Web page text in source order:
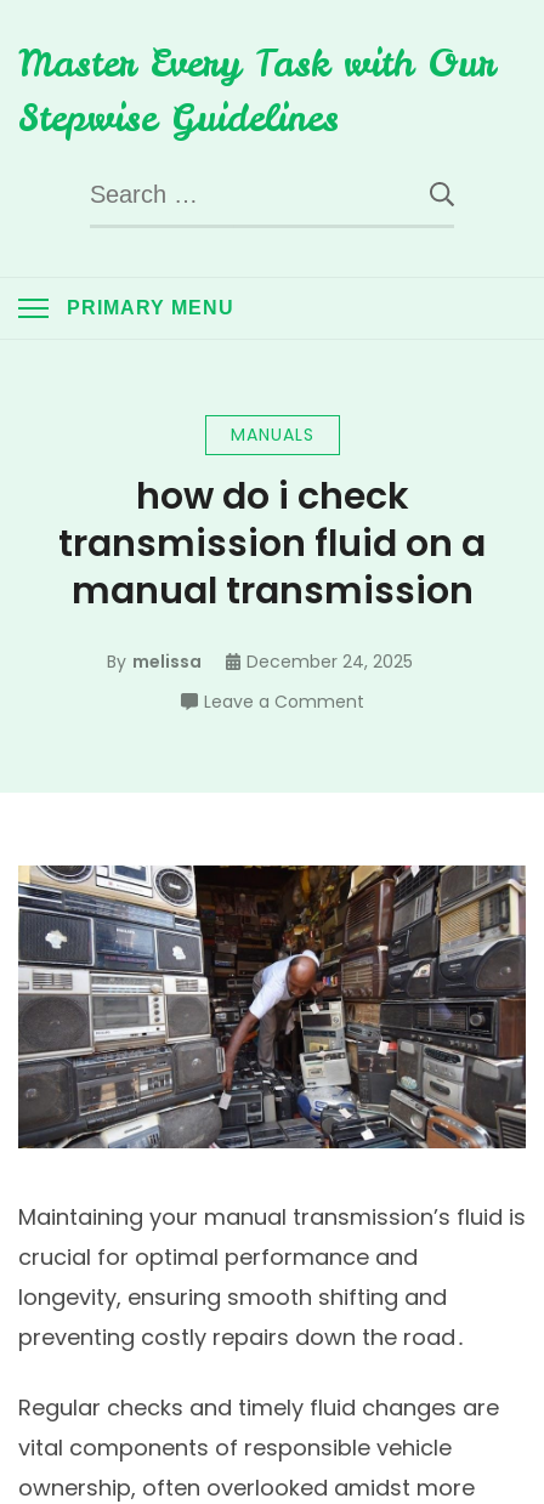
to
content
Master Every Task with Our
Stepwise Guidelines
Search
for:
PRIMARY MENU
MANUALS
how do i check
transmission fluid on a
manual transmission
By melissa
December 24, 2025
Leave a Commenton
i
fluid
on
a
manual
transmission
Maintaining your manual transmission’s fluid is
crucial for optimal performance and
longevity, ensuring smooth shifting and
preventing costly repairs down the road․
Regular checks and timely fluid changes are
vital components of responsible vehicle
ownership, often overlooked amidst more